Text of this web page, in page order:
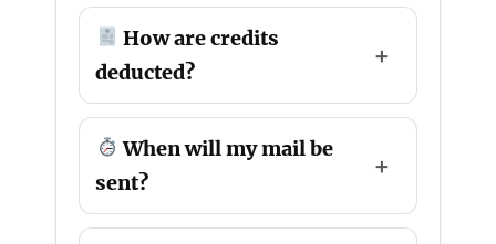
How are credits
deducted?
When will my mail be
sent?